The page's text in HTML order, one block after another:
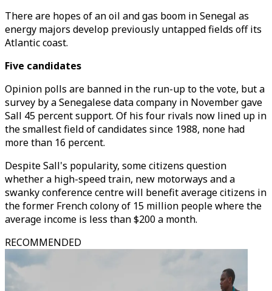
There are hopes of an oil and gas boom in Senegal as
energy majors develop previously untapped fields off its
Atlantic coast.
Five candidates
Opinion polls are banned in the run-up to the vote, but a
survey by a Senegalese data company in November gave
Sall 45 percent support. Of his four rivals now lined up in
the smallest field of candidates since 1988, none had
more than 16 percent.
Despite Sall's popularity, some citizens question
whether a high-speed train, new motorways and a
swanky conference centre will benefit average citizens in
the former French colony of 15 million people where the
average income is less than $200 a month.
RECOMMENDED